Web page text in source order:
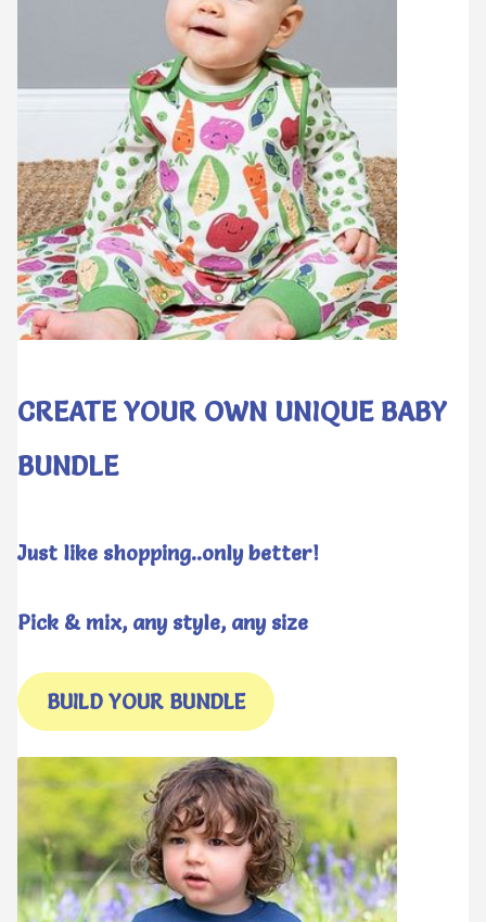
CREATE YOUR OWN UNIQUE BABY
BUNDLE
Just like shopping..only better!
Pick & mix, any style, any size
BUILD YOUR BUNDLE